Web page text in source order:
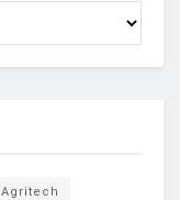
Agritech